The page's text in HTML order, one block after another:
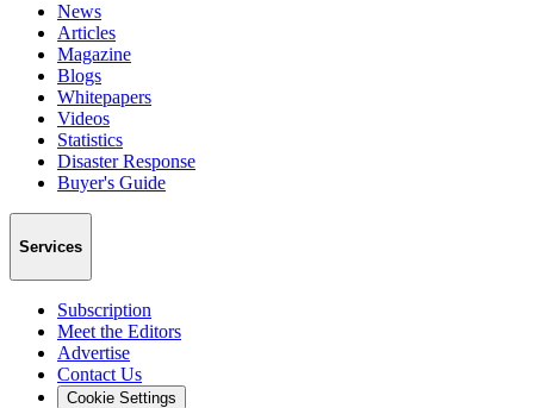
News
Articles
Magazine
Blogs
Whitepapers
Videos
Statistics
Disaster Response
Buyer's Guide
Services
Subscription
Meet the Editors
Advertise
Contact Us
Cookie Settings